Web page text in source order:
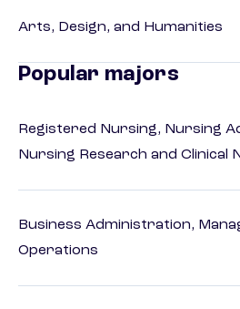
Arts, Design, and Humanities
Popular majors
Registered Nursing, Nursing
Nursing Research and Clinical
Business Administration,
Operations